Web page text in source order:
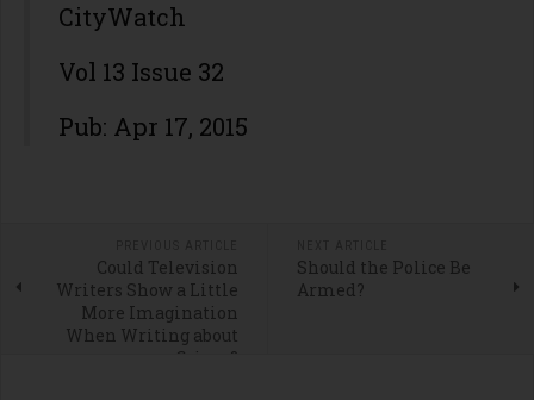
CityWatch
Vol 13 Issue 32
Pub: Apr 17, 2015
Could Television
Writers Show a Little
More Imagination
When Writing about
Crime?
Should the Police Be
Armed?